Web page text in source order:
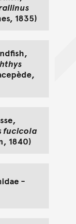
1835)
fucicola
1840)
-